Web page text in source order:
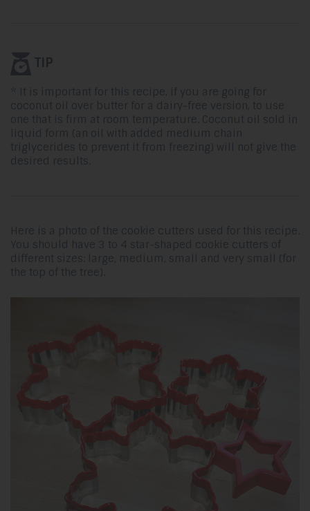
TIP
* It is important for this recipe, if you are going for
coconut oil over butter for a dairy-free version, to use
one that is firm at room temperature. Coconut oil sold in
liquid form (an oil with added medium chain
triglycerides to prevent it from freezing) will not give the
desired results.
Here is a photo of the cookie cutters used for this recipe.
You should have 3 to 4 star-shaped cookie cutters of
different sizes: large, medium, small and very small (for
the top of the tree).